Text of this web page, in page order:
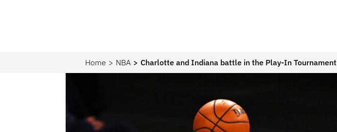
Home NBA Charlotte and Indiana battle in the Play-In Tournament